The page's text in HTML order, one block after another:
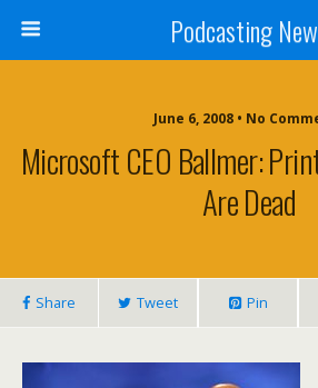
Podcasting
June 6, 2008 • No
Microsoft CEO Ballmer:
Are Dead
Share Tweet Pin